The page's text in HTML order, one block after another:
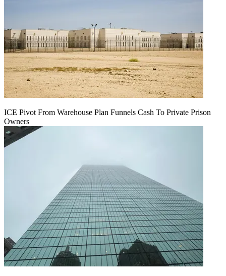
ICE Pivot From Warehouse Plan Funnels Cash To Private Prison
Owners